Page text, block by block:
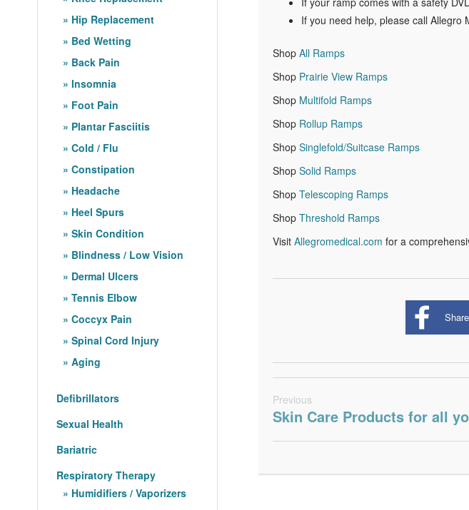
If you need help, please call Allegro
Shop All Ramps
Shop Prairie View Ramps
Shop Multifold Ramps
Shop Rollup Ramps
Shop Singlefold/Suitcase Ramps
Shop Solid Ramps
Shop Telescoping Ramps
Shop Threshold Ramps
Visit Allegromedical.com for a
Previous
Skin Care Products for all
Hip Replacement
Bed Wetting
Back Pain
Insomnia
Foot Pain
Plantar Fasciitis
Cold / Flu
Constipation
Headache
Heel Spurs
Skin Condition
Blindness / Low Vision
Dermal Ulcers
Tennis Elbow
Coccyx Pain
Spinal Cord Injury
Aging
Defibrillators
Sexual Health
Bariatric
Respiratory Therapy
Humidifiers / Vaporizers